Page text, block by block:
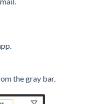
the gray bar.